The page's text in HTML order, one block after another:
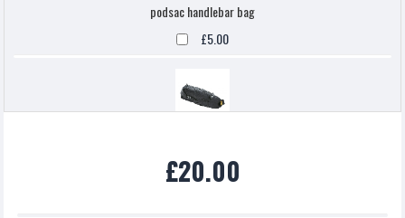
podsac handlebar bag
£5.00
£5.00
£20.00